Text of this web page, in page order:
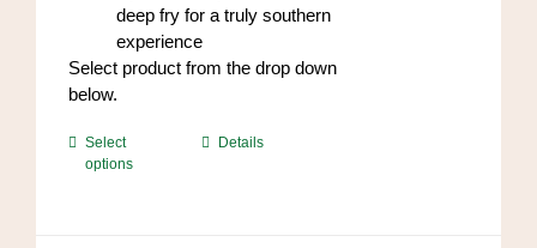
deep fry for a truly southern
experience
Select product from the drop down
below.
Select
options
ThisDetails